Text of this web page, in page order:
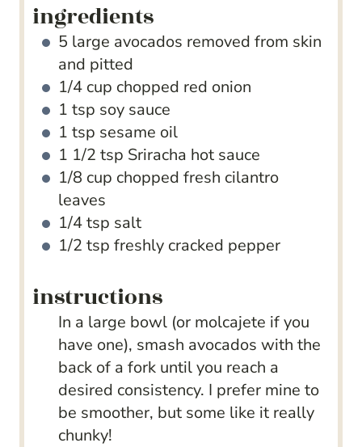
ingredients
5 large avocados removed from skin
and pitted
1/4 cup chopped red onion
1 tsp soy sauce
1 tsp sesame oil
1 1/2 tsp Sriracha hot sauce
1/8 cup chopped fresh cilantro
leaves
1/4tsp salt
1/2 tsp freshly cracked pepper
instructions
In a large bowl (or molcajete if you
have one), smash avocados with the
back of a fork until you reach a
desired consistency. I prefer mine to
be smoother, but some like it really
chunky!